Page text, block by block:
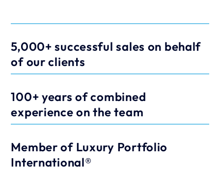
5,000+ successful sales on behalf
of our clients
100+ years of combined
experience on the team
Member of Luxury Portfolio
International®